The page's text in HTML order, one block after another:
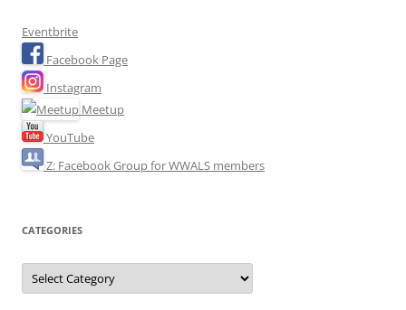
Eventbrite
Facebook Page
Instagram
Meetup
YouTube
Z: Facebook Group for WWALS members
CATEGORIES
Categories